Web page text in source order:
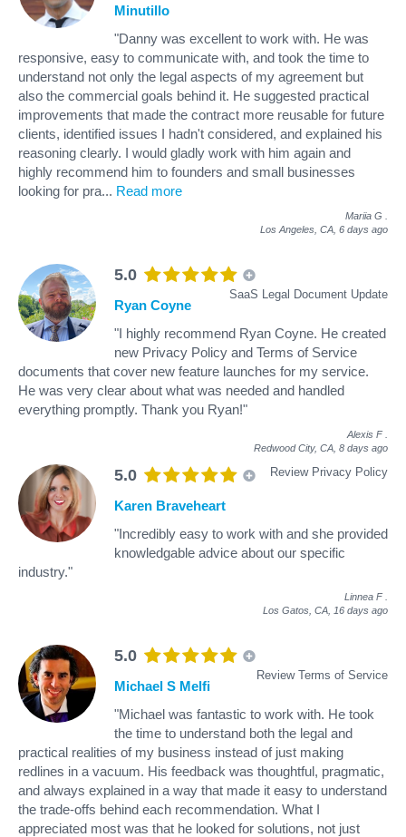
Minutillo
"Danny was excellent to work with. He was
responsive, easy to communicate with, and took the time to
understand not only the legal aspects of my agreement but
also the commercial goals behind it. He suggested practical
improvements that made the contract more reusable for future
clients, identified issues I hadn't considered, and explained his
reasoning clearly. I would gladly work with him again and
highly recommend him to founders and small businesses
looking for pra... Read more
Mariia G
Los Angeles, CA, 6 days ago
5.0
SaaS Legal Document Update
Ryan Coyne
"I highly recommend Ryan Coyne. He created
new Privacy Policy and Terms of Service
documents that cover new feature launches for my service.
He was very clear about what was needed and handled
everything promptly. Thank you Ryan!"
Alexis F
Redwood City, CA, 8 days ago
5.0 Review Privacy Policy
Karen Braveheart
"Incredibly easy to work with and she provided
knowledgable advice about our specific
industry."
Linnea F
Los Gatos, CA, 16 days ago
5.0
Review Terms of Service
Michael S Melfi
"Michael was fantastic to work with. He took
the time to understand both the legal and
practical realities of my business instead of just making
redlines in a vacuum. His feedback was thoughtful, pragmatic,
and always explained in a way that made it easy to understand
the trade-offs behind each recommendation. What I
appreciated most was that he looked for solutions, not just